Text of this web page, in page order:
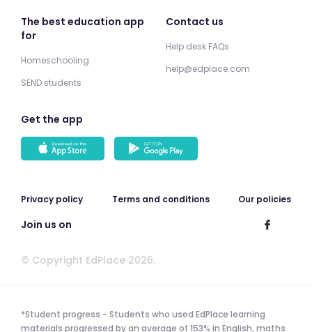
The best education app
for
Homeschooling
SEND students
Contact us
Help desk FAQs
help@edplace.com
Get the app
Privacy policy Terms and conditions Our policies
Join us on
© Copyright EdPlace 2026.
*Student progress - Students who used EdPlace learning
materials progressed by an average of 153% in English, maths